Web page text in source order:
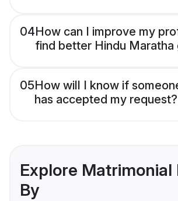
04How can I improve my
find better Hindu Maratha
05How will I know if
has accepted my request?
Explore Matrimonial
By